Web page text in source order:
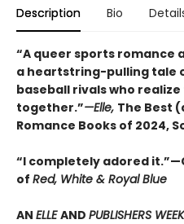
Description Bio
“A queer sports romance
a heartstring-pulling tale
baseball rivals who
together.”—Elle, The Best
Romance Books of 2024,
“I completely adored
of Red, White & Royal Blue
AN ELLEAND PUBLISHERS